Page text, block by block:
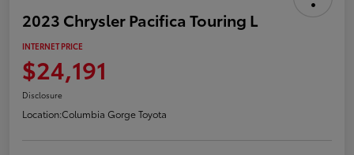
2023 Chrysler Pacifica Touring L
INTERNET PRICE
$24,191
Disclosure
Location:Columbia Gorge Toyota